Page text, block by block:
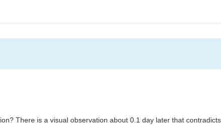
There is a visual observation about 0.1 day later that